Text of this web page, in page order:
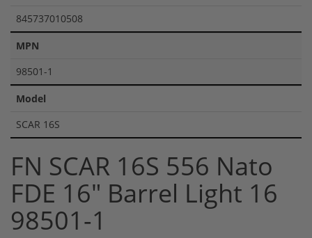
845737010508
MPN
98501-1
Model
SCAR 16S
FN SCAR 16S 556 Nato
FDE 16" Barrel Light 16
98501-1